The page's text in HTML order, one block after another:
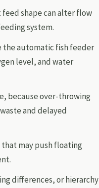
shape can alter flow
system.
the automatic fish feeder
level, and water
because over-throwing
and delayed
may push floating
differences, or hierarchy